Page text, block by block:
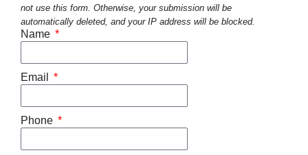
not use this form. Otherwise, your submission will be
automatically deleted, and your IP address will be blocked.
Name
Email
Phone